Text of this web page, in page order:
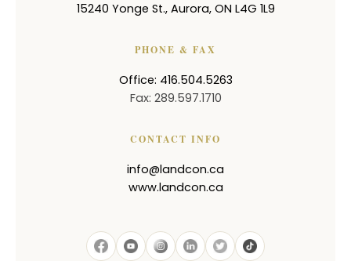
15240 Yonge St., Aurora, ON L4G 1L9
PHONE & FAX
Office: 416.504.5263
Fax: 289.597.1710
CONTACT INFO
info@landcon.ca
www.landcon.ca